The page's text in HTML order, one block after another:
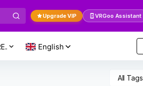
Upgrade VIP VRGoo Assistant
All Tags